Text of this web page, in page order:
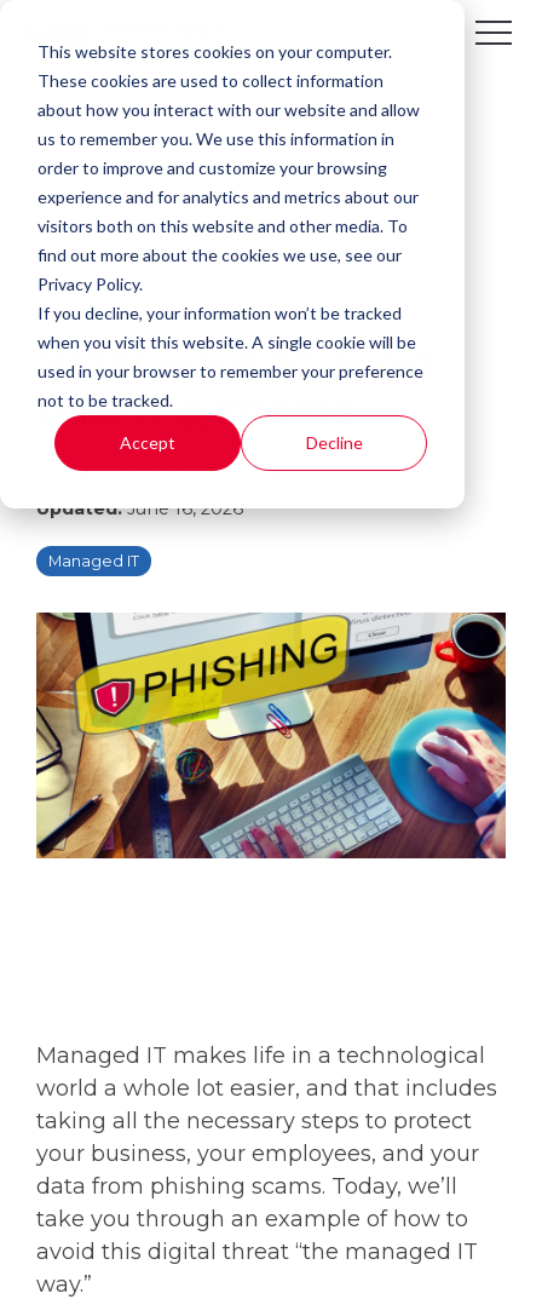
This website stores cookies on your computer.
These cookies are used to collect information
about how you interact with our website and allow
us to remember you. We use this information in
order to improve and customize your browsing
experience and for analytics and metrics about our
visitors both on this website and other media. To
find out more about the cookies we use, see our
Privacy Policy.
If you decline, your information won’t be tracked
when you visit this website. A single cookie will be
used in your browser to remember your preference
not to be tracked.
Accept Decline
1 MIN READ
Great ways to avoid
phishing scams
By:Kali MoggonAugust 24, 2018
Updated:June 16, 2026
Managed IT
Managed IT makes life in a technological
world a whole lot easier, and that includes
taking all the necessary steps to protect
your business, your employees, and your
data from phishing scams. Today, we’ll
take you through an example of how to
avoid this digital threat “the managed IT
way.”